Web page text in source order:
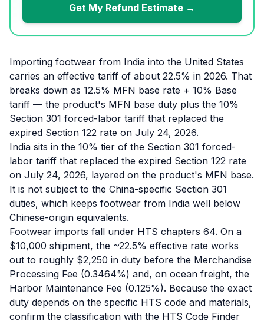
Get My Refund Estimate →
Importing footwear from India into the United States
carries an effective tariff of about 22.5% in 2026. That
breaks down as 12.5% MFN base rate + 10% Base
tariff — the product's MFN base duty plus the 10%
Section 301 forced-labor tariff that replaced the
expired Section 122 rate on July 24, 2026.
India sits in the 10% tier of the Section 301 forced-
labor tariff that replaced the expired Section 122 rate
on July 24, 2026, layered on the product's MFN base.
It is not subject to the China-specific Section 301
duties, which keeps footwear from India well below
Chinese-origin equivalents.
Footwear imports fall under HTS chapters 64. On a
$10,000 shipment, the ~22.5% effective rate works
out to roughly $2,250 in duty before the Merchandise
Processing Fee (0.3464%) and, on ocean freight, the
Harbor Maintenance Fee (0.125%). Because the exact
duty depends on the specific HTS code and materials,
confirm the classification with the HTS Code Finder